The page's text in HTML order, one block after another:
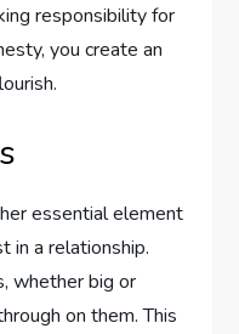
responsibility for
you create an
essential element
in a relationship.
whether big or
on them. This